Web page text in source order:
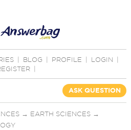
BLOG PROFILE LOGIN
ASK QUESTION
→ EARTH SCIENCES→